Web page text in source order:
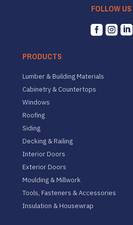
FOLLOW US
  
PRODUCTS
Lumber & Building Materials
Cabinetry & Countertops
Windows
Roofing
Siding
Decking & Railing
Interior Doors
Exterior Doors
Moulding & Millwork
Tools, Fasteners & Accessories
Insulation & Housewrap